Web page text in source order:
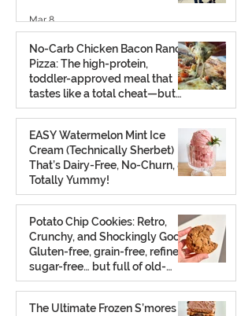
Mar 8
No-Carb Chicken Bacon Ranch
Pizza: The high-protein,
toddler-approved meal that
tastes like a total cheat—but
isn’t.
Feb 26
EASY Watermelon Mint Ice
Cream (Technically Sherbet)
That’s Dairy-Free, No-Churn, &
Totally Yummy!
Aug 7, 2025
Potato Chip Cookies: Retro,
Crunchy, and Shockingly Good!
Gluten-free, grain-free, refined
sugar-free… but full of old-
school charm.
Aug 2, 2025
The Ultimate Frozen S’mores